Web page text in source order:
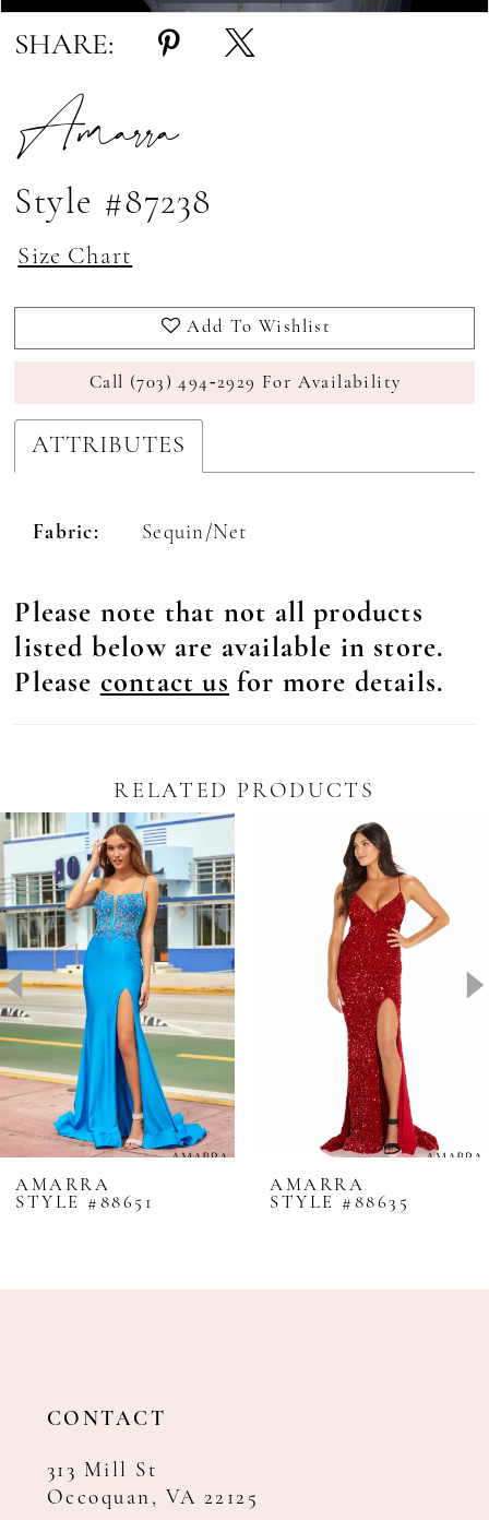
SHARE:
Amarra
Style #87238
Size Chart
Add To Wishlist
Call (703) 494‑2929 For Availability
ATTRIBUTES
Fabric: Sequin/Net
Please note that not all products
listed below are available in store.
Please contact us for more details.
RELATED PRODUCTS
Related
Products
Carousel
Skip
to
end
Autoplay
Slide
Slide
0
2
3
4
5
6
7
8
9
11
AMARRA
STYLE #88651
AMARRA
STYLE #88635
CONTACT
313 Mill St
Occoquan, VA 22125